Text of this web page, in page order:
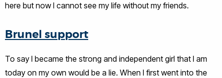
here but now I cannot see my life without my friends.
Brunel support
To say I became the strong and independent girl that I am
today on my own would be a lie. When I first went into the